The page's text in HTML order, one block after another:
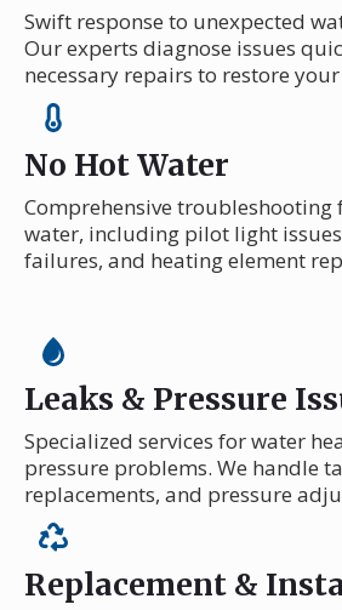
Swift response to unexpected
Our experts diagnose issues
necessary repairs to restore
No Hot Water
Comprehensive troubleshooting
water, including pilot light
failures, and heating element
Leaks & Pressure
Specialized services for water
pressure problems. We handle
replacements, and pressure
Replacement &